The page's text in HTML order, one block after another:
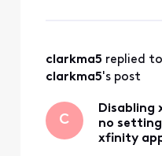
clarkma5 replied
clarkma5's post
C
Disabling
no
xfinity